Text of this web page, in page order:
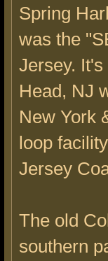
Spring
was the
Jersey.
Head, NJ
New York
loop
Jersey
The old
southern